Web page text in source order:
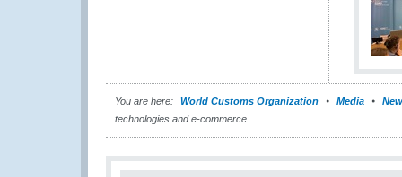
You are here: World Customs Organization Media
technologies and e-commerce